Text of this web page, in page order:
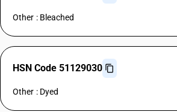
Other : Bleached
HSN Code 51129030
Other : Dyed